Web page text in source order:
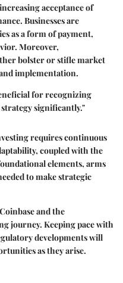
acceptance of
Businesses are
as a form of payment,
Moreover,
bolster or stifle market
implementation.
for recognizing
significantly."
requires continuous
coupled with the
elements, arms
to make strategic
and the
journey. Keeping pace with
developments will
as they arise.